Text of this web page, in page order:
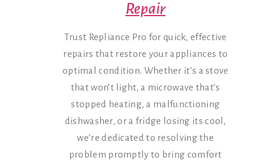
Repair
Trust Repliance Pro for quick, effective
repairs that restore your appliances to
optimal condition. Whether it’s a stove
that won’t light, a microwave that’s
stopped heating, a malfunctioning
dishwasher, or a fridge losing its cool,
we’re dedicated to resolving the
problem promptly to bring comfort